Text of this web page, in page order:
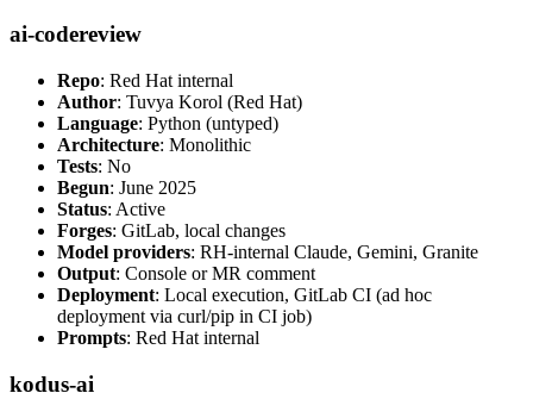
ai-codereview
Repo: Red Hat internal
Author: Tuvya Korol (Red Hat)
Language: Python (untyped)
Architecture: Monolithic
Tests: No
Begun: June 2025
Status: Active
Forges: GitLab, local changes
Model providers: RH-internal Claude, Gemini, Granite
Output: Console or MR comment
Deployment: Local execution, GitLab CI (ad hoc
deployment via curl/pip in CI job)
Prompts: Red Hat internal
kodus-ai